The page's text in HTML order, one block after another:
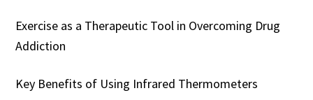
Exercise as a Therapeutic Tool in Overcoming Drug
Addiction
Key Benefits of Using Infrared Thermometers